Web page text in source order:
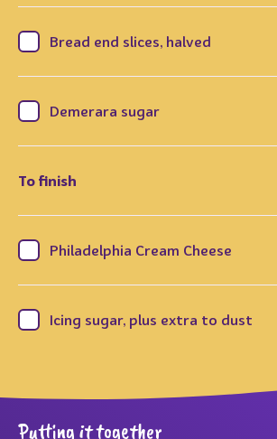
Bread end slices, halved
Demerara sugar
To finish
Philadelphia Cream Cheese
Icing sugar, plus extra to dust
Putting it together